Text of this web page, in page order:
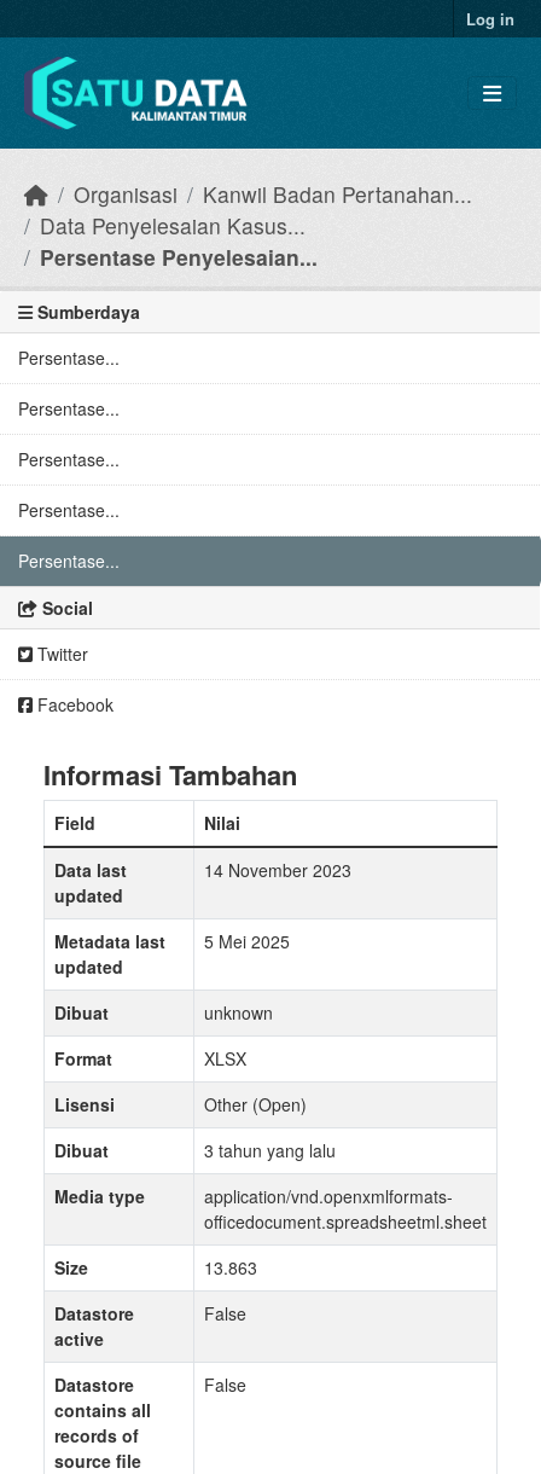
Log in
Organisasi
Kanwil Badan Pertanahan...
Data Penyelesaian Kasus...
Persentase Penyelesaian...
Sumberdaya
Persentase...
Persentase...
Persentase...
Persentase...
Persentase...
Social
Twitter
Facebook
Informasi Tambahan
Field
Nilai
Data last
updated
14 November 2023
Metadata last
updated
5 Mei 2025
Dibuat
unknown
Format
XLSX
Lisensi
Other (Open)
Dibuat
3 tahun yang lalu
Media type
application/vnd.openxmlformats-
officedocument.spreadsheetml.sheet
Size
13.863
Datastore
active
False
Datastore
contains all
records of
source file
False